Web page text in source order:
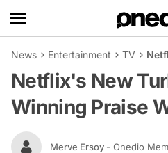
News Entertainment TV
Netflix's New
Winning Praise
Merve Ersoy - Onedio